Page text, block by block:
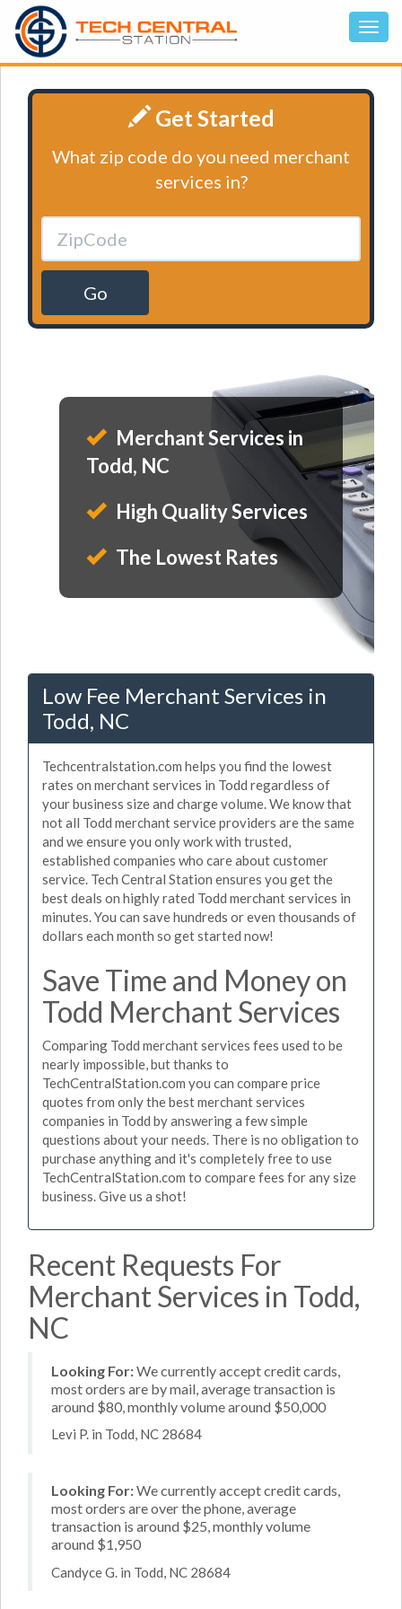
Get Started
What zip code do you need merchant
services in?
Go
Merchant Services in
Todd, NC
High Quality Services
The Lowest Rates
Low Fee Merchant Services in
Todd, NC
Techcentralstation.com helps you find the lowest
rates on merchant services in Todd regardless of
your business size and charge volume. We know that
not all Todd merchant service providers are the same
and we ensure you only work with trusted,
established companies who care about customer
service. Tech Central Station ensures you get the
best deals on highly rated Todd merchant services in
minutes. You can save hundreds or even thousands of
dollars each month so get started now!
Save Time and Money on
Todd Merchant Services
Comparing Todd merchant services fees used to be
nearly impossible, but thanks to
TechCentralStation.com you can compare price
quotes from only the best merchant services
companies in Todd by answering a few simple
questions about your needs. There is no obligation to
purchase anything and it's completely free to use
TechCentralStation.com to compare fees for any size
business. Give us a shot!
Recent Requests For
Merchant Services in Todd,
NC
Looking For:We currently accept credit cards,
most orders are by mail, average transaction is
around $80, monthly volume around $50,000
Levi P. in Todd, NC 28684
Looking For:We currently accept credit cards,
most orders are over the phone, average
transaction is around $25, monthly volume
around $1,950
Candyce G. in Todd, NC 28684